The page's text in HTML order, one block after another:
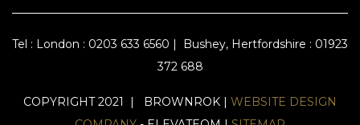
Tel : London : 0203 633 6560 |
Bushey, Hertfordshire : 01923
372 688
COPYRIGHT 2021 | BROWNROK | WEBSITE DESIGN